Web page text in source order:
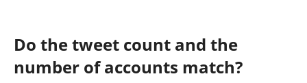
Do the tweet count and the
number of accounts match?